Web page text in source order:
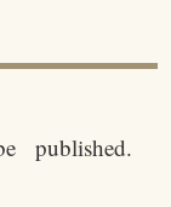
published.